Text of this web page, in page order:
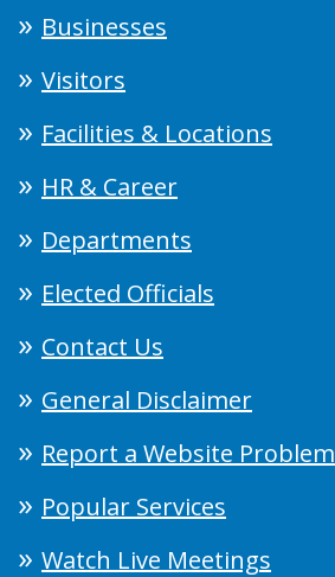
Businesses
Visitors
Facilities & Locations
HR & Career
Departments
Elected Officials
Contact Us
General Disclaimer
Report a Website Problem
Popular Services
Watch Live Meetings